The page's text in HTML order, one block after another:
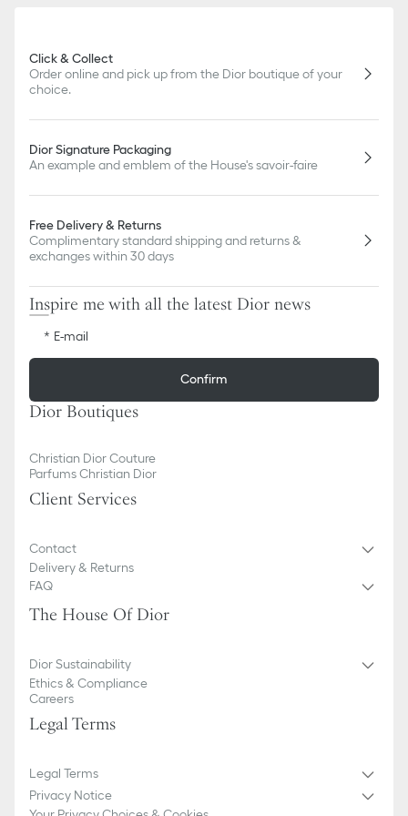
Click & Collect
Order online and pick up from the Dior boutique of your
choice.
Dior Signature Packaging
An example and emblem of the House's savoir-faire
Free Delivery & Returns
Complimentary standard shipping and returns &
exchanges within 30 days
Inspire me with all the latest Dior news
E-mail
Confirm
Dior Boutiques
Christian Dior Couture
Parfums Christian Dior
Client Services
Contact
Delivery & Returns
FAQ
The House Of Dior
Dior Sustainability
Ethics & Compliance
Careers
Legal Terms
Legal Terms
Privacy Notice